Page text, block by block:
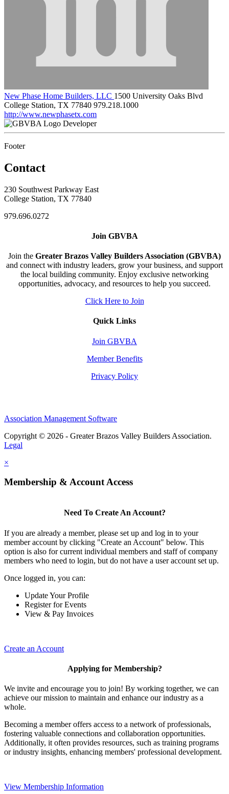
New Phase Home Builders, LLC 1500 University Oaks Blvd
College Station, TX 77840 979.218.1000
http://www.newphasetx.com
Developer
Footer
Contact
230 Southwest Parkway East
College Station, TX 77840
979.696.0272
Join GBVBA
Join the Greater Brazos Valley Builders Association (GBVBA)
and connect with industry leaders, grow your business, and support
the local building community. Enjoy exclusive networking
opportunities, advocacy, and resources to help you succeed.
Click Here to Join
Quick Links
Join GBVBA
Member Benefits
Privacy Policy
Association Management Software
Copyright © 2026 - Greater Brazos Valley Builders Association.
Legal
×
Membership & Account Access
Need To Create An Account?
If you are already a member, please set up and log in to your
member account by clicking "Create an Account" below. This
option is also for current individual members and staff of company
members who need to login, but do not have a user account set up.
Once logged in, you can:
Update Your Profile
Register for Events
View & Pay Invoices
Create an Account
Applying for Membership?
We invite and encourage you to join! By working together, we can
achieve our mission to maintain and enhance our industry as a
whole.
Becoming a member offers access to a network of professionals,
fostering valuable connections and collaboration opportunities.
Additionally, it often provides resources, such as training programs
or industry insights, enhancing members' professional development.
View Membership Information